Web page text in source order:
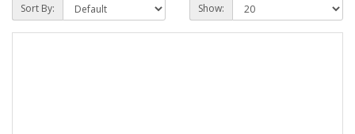
Sort By: Show: